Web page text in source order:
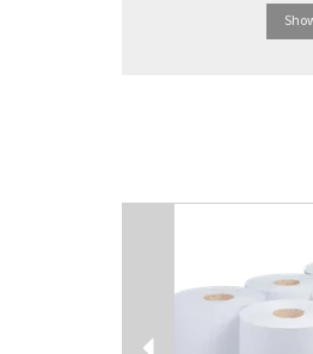
Previous